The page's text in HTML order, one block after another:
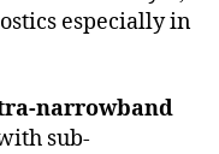
especially in
narrowband
sub-